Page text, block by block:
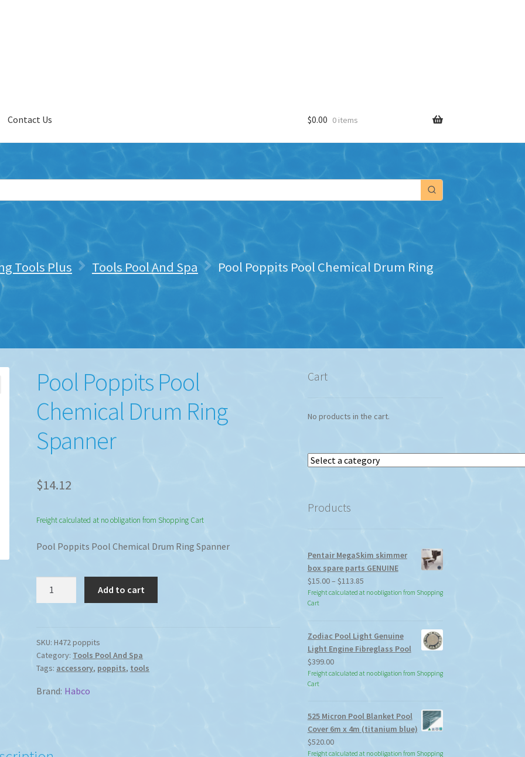
Contact Us $0.00 0 items
Tools Plus Tools Pool And Spa
Pool Poppits Pool Chemical Drum Ring
Pool Poppits Pool
Chemical Drum Ring
Spanner
$14.12
Freight calculated at no obligation from Shopping Cart
Pool Poppits Pool Chemical Drum Ring Spanner
Drum
Ring
Spanner
quantity
Add to cart
SKU:H472 poppits
Category: Tools Pool And Spa
Tags: accessory, poppits, tools
Brand: Habco
Cart
No products in the cart.
Select
Products
Pentair MegaSkim skimmer
box spare parts GENUINE
$15.00– $113.85Price
range:
$113.85
Freight calculated at no obligation from Shopping
Cart
Zodiac Pool Light Genuine
Light Engine Fibreglass Pool
$399.00
Freight calculated at no obligation from Shopping
Cart
525 Micron Pool Blanket Pool
Cover 6m x 4m (titanium blue)
$520.00
Freight calculated at no obligation from Shopping